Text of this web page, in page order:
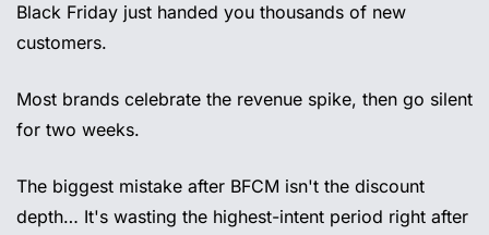
Black Friday just handed you thousands of new
customers.
Most brands celebrate the revenue spike, then go silent
for two weeks.
The biggest mistake after BFCM isn't the discount
depth… It's wasting the highest-intent period right after